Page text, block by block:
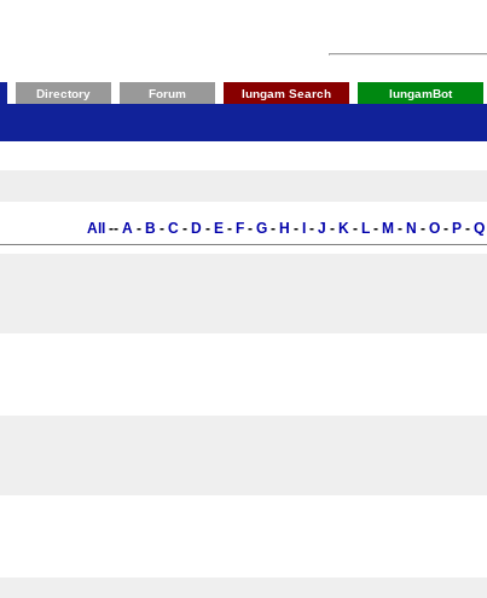
Directory Forum Iungam Search IungamBot
All -- A - B - C - D - E - F - G - H - - J - K - L - M - N - O - P - Q